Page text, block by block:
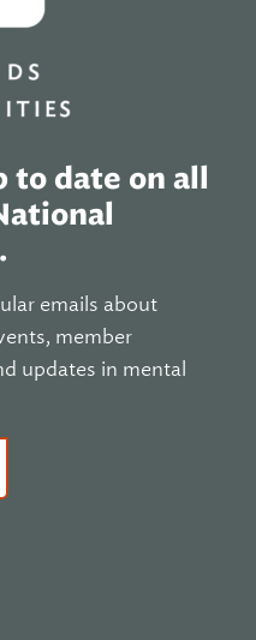
to date on all
emails about
member
updates in mental